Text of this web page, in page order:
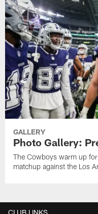
GALLERY
Photo Gallery:
The Cowboys warm up
matchup against the Los
CLUB LINKS